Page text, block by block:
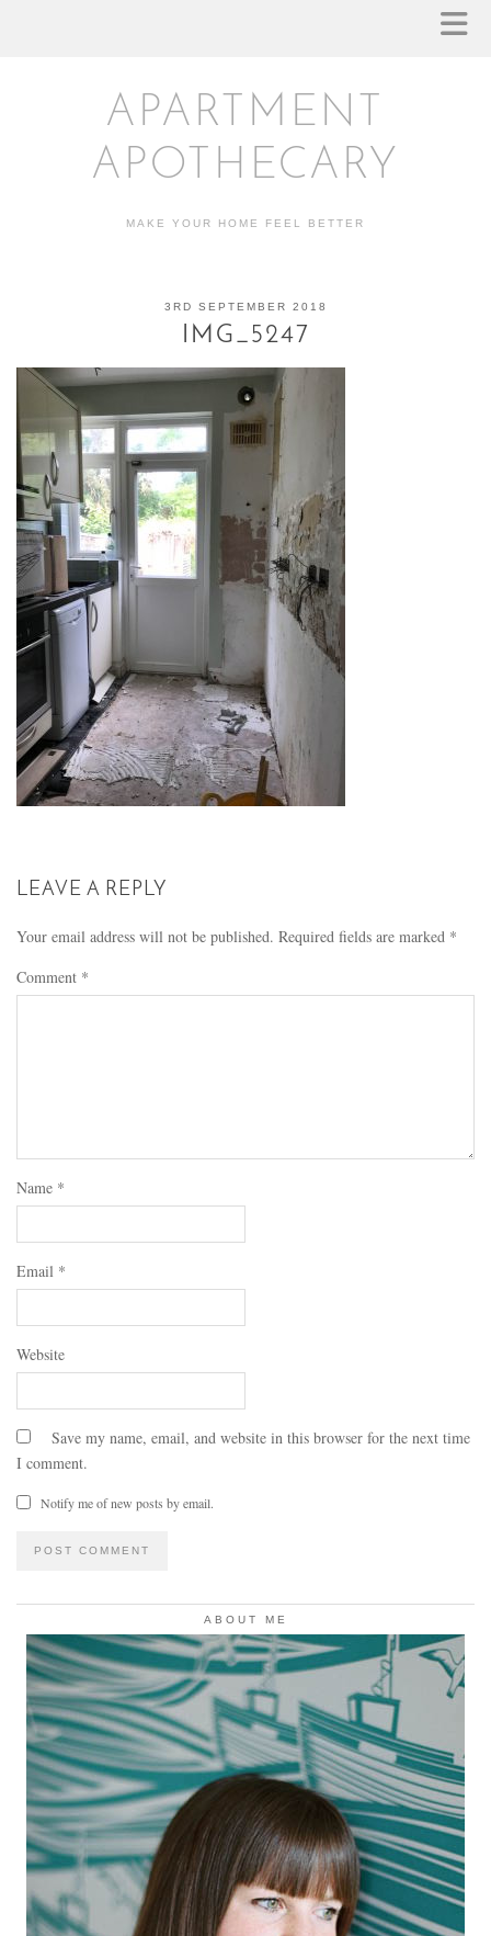
APARTMENT
APOTHECARY
MAKE YOUR HOME FEEL BETTER
3RD SEPTEMBER 2018
IMG_5247
LEAVE A REPLY
Your email address will not be published. Required fields are marked *
Comment *
Name *
Email *
Website
Save my name, email, and website in this browser for the next time
I comment.
Notify me of new posts by email.
ABOUT ME